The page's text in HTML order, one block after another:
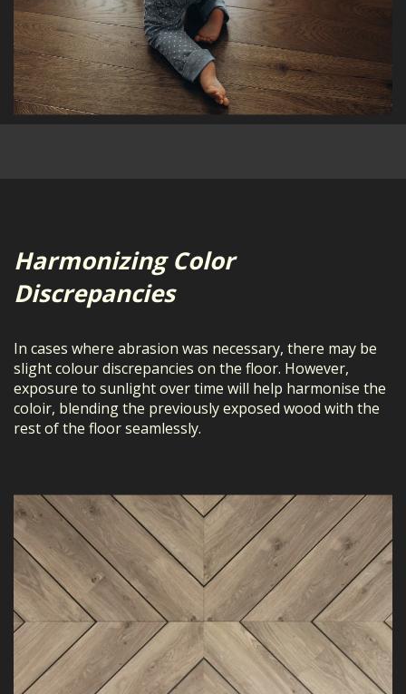
Harmonizing Color
Discrepancies
In cases where abrasion was necessary, there may be
slight colour discrepancies on the floor. However,
exposure to sunlight over time will help harmonise the
coloir, blending the previously exposed wood with the
rest of the floor seamlessly.